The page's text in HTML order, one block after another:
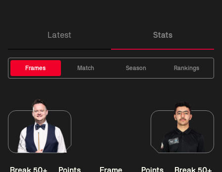
Latest Stats
Frames Match Season Rankings